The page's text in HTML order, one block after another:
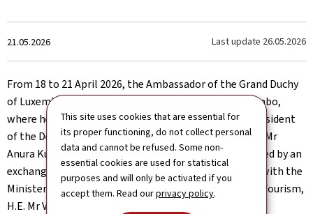
This site uses cookies that are essential for
its proper functioning, do not collect personal
data and cannot be refused. Some non-
essential cookies are used for statistical
purposes and will only be activated if you
accept them. Read ourprivacy policy.
Created
on
21.05.2026 Last update 26.05.2026
From 18 to 21 April 2026, the Ambassador of the Grand Duchy
of Luxembourg, H.E. Mr Christian Biever, visited Colombo,
where he presented his Letters of Credence to the President
of the Democratic Socialist Republic of Sri Lanka, H.E. Mr
Anura Kumara Dissanayake. The ceremony was followed by an
exchange with the President and a bilateral meeting with the
Minister of Foreign Affairs, Foreign Employment and Tourism,
H.E. Mr Vijitha Herath.